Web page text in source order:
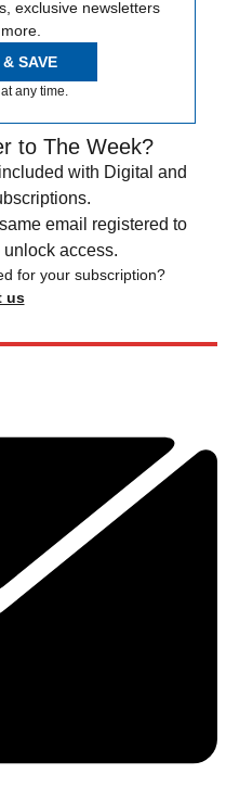
exclusive newsletters
SAVE
any time.
to The Week?
with Digital and
email registered to
access.
for your subscription?
us